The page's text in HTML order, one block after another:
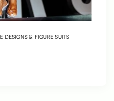
DESIGNS & FIGURE SUITS